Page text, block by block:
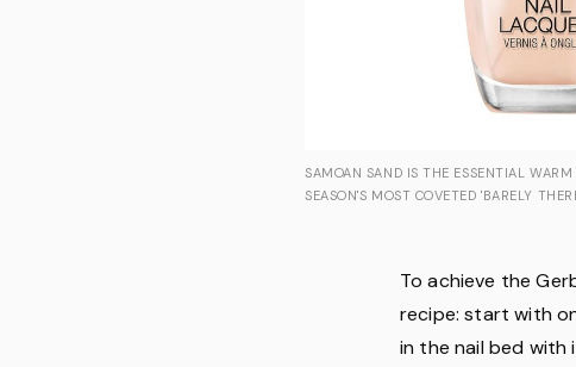
SAMOAN SAND IS THE ESSENTIAL
SEASON'S MOST COVETED 'BARELY
To achieve the
recipe: start with
in the nail bed with